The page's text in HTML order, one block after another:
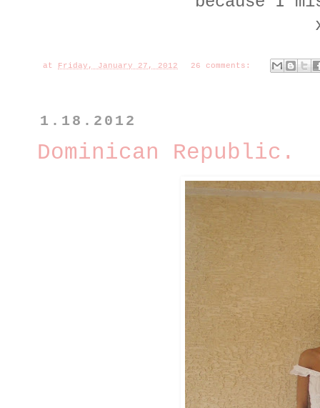
at Friday, January 27, 2012 26 comments:
1.18.2012
Dominican Republic.